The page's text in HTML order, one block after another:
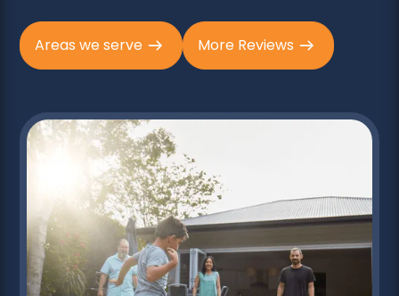
Areas we serve More Reviews